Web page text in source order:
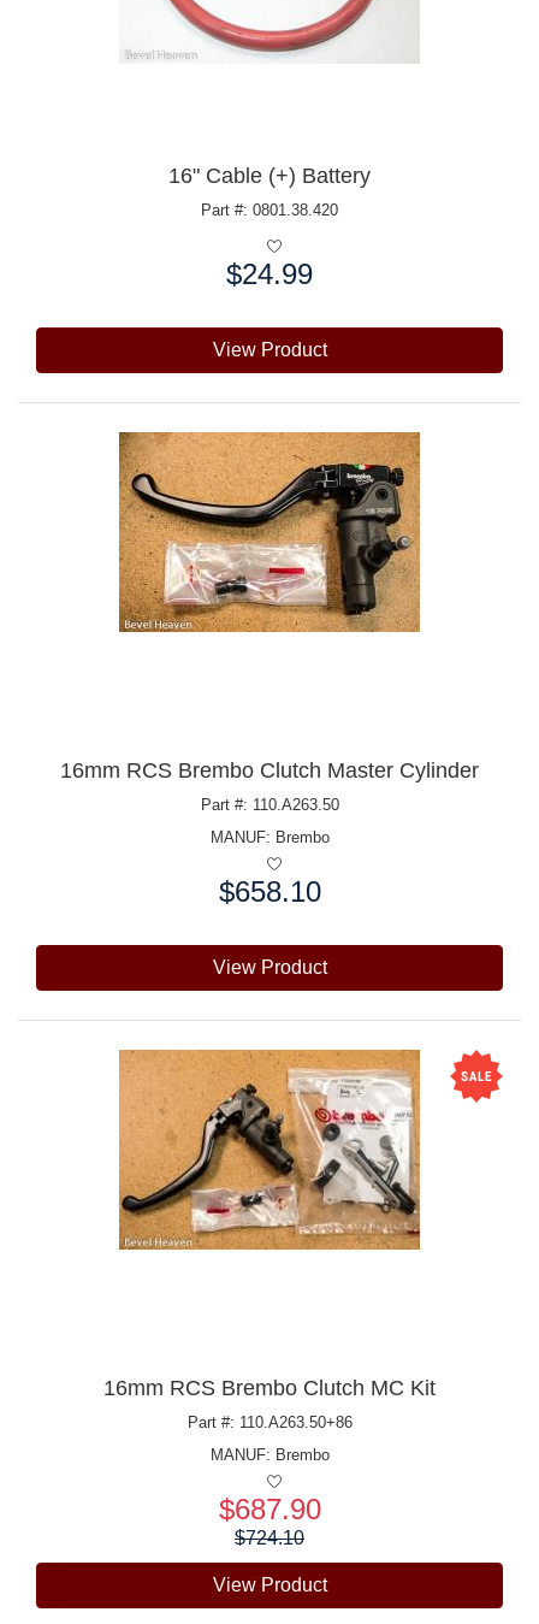
16" Cable (+) Battery
Part #: 0801.38.420
$24.99
View Product
16mm RCS Brembo Clutch Master Cylinder
Part #: 110.A263.50
MANUF: Brembo
$658.10
View Product
16mm RCS Brembo Clutch MC Kit
Part #: 110.A263.50+86
MANUF: Brembo
$687.90
$724.10
View Product